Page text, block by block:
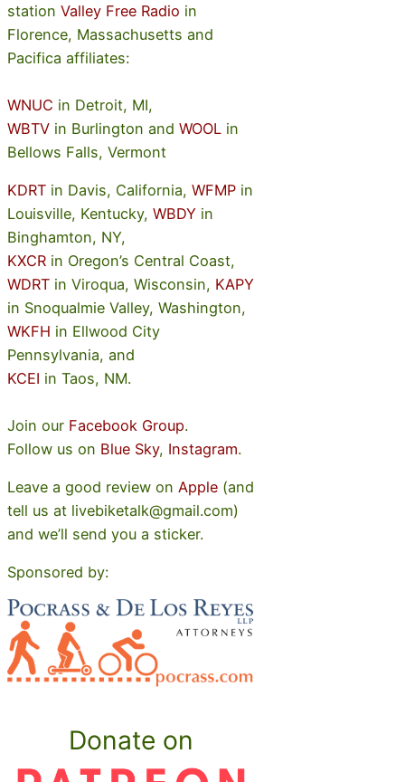
station Valley Free Radio in
Florence, Massachusetts and
Pacifica affiliates:
WNUC in Detroit, MI,
WBTV in Burlington and WOOL in
Bellows Falls, Vermont
KDRT in Davis, California, WFMP in
Louisville, Kentucky, WBDY in
Binghamton, NY,
KXCR in Oregon’s Central Coast,
WDRT in Viroqua, Wisconsin, KAPY
in Snoqualmie Valley, Washington,
WKFH in Ellwood City
Pennsylvania, and
KCEI in Taos, NM.
Join our Facebook Group.
Follow us on Blue Sky, Instagram.
Leave a good review on Apple (and
tell us at livebiketalk@gmail.com)
and we’ll send you a sticker.
Sponsored by:
Donate on